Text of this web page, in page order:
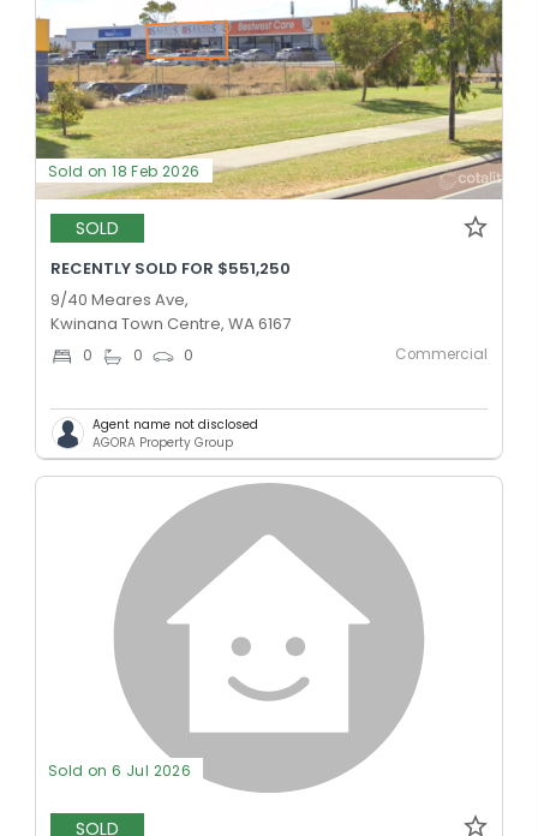
Sold on 18 Feb 2026
SOLD
RECENTLY SOLD FOR $551,250
9/40 Meares Ave,
Kwinana Town Centre, WA 6167
0 0 0 Commercial
Agent name not disclosed
AGORA Property Group
Sold on 6 Jul 2026
SOLD